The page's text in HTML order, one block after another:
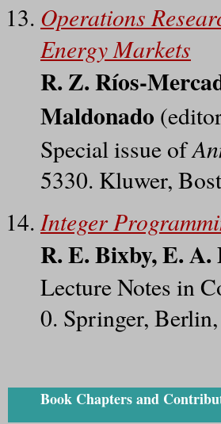
Operations
Energy Markets
R. Z. Ríos-
Maldonado
Special issue of
5330. Kluwer,
Integer
R. E. Bixby, E.
Lecture Notes in
0. Springer,
Book Chapters and